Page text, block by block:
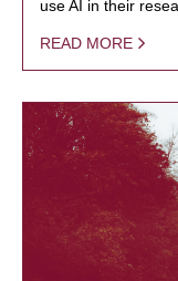
use AI in their
READ MORE